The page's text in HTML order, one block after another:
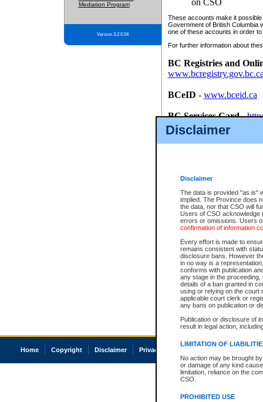
Disclaimer
Disclaimer
The data is provided "as is"
implied. The Province does
the data, nor that CSO will
Users of CSO acknowledge
errors or omissions. Users
confirmation of information
Every effort is made to
remains consistent with
disclosure bans. However
in no way is a
conforms with publication
any stage in the
details of a ban granted in
using or relying on the court
applicable court clerk or
any bans on publication or
Publication or disclosure of
result in legal action,
LIMITATION OF
No action may be brought
or damage of any kind
limitation, reliance on the
CSO.
PROHIBITED USE
Mediation Program
Version 3.2.0.04
on CSO
These accounts make it
Government of British Columbia
one of these accounts in order
For further information about
BC Registries and
BCeID - www.bceid.ca
BC Services Card-
id/bcservicescardapp
Once you register with CSO,
Home Copyright Disclaimer Privacy